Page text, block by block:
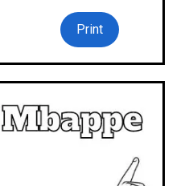
Print